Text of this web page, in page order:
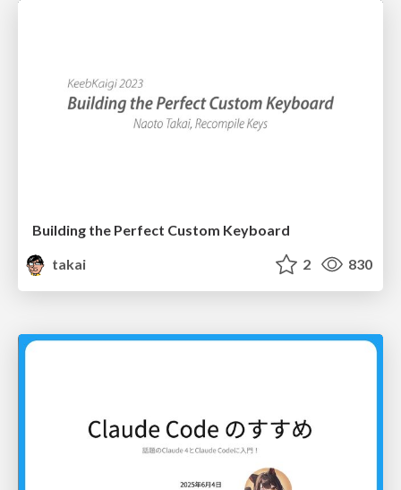
Building the Perfect Custom Keyboard
takai
2 830